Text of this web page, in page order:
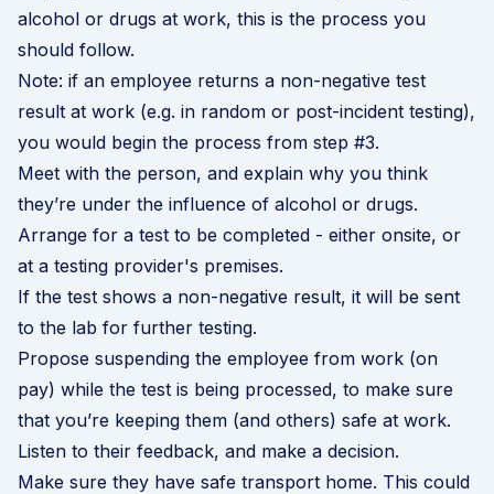
alcohol or drugs at work, this is the process you
should follow.
Note: if an employee returns a non-negative test
result at work (e.g. in random or post-incident testing),
you would begin the process from step #3.
Meet with the person, and explain why you think
they’re under the influence of alcohol or drugs.
Arrange for a test to be completed - either onsite, or
at a testing provider's premises.
If the test shows a non-negative result, it will be sent
to the lab for further testing.
Propose suspending the employee from work (on
pay) while the test is being processed, to make sure
that you’re keeping them (and others) safe at work.
Listen to their feedback, and make a decision.
Make sure they have safe transport home. This could